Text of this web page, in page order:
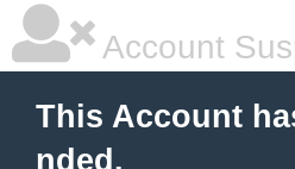
Account
This Account
nded.